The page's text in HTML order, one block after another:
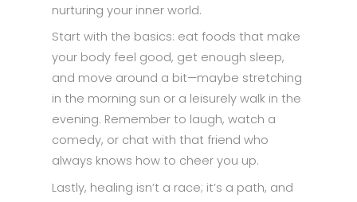
nurturing your inner world.
Start with the basics: eat foods that make
your body feel good, get enough sleep,
and move around a bit—maybe stretching
in the morning sun or a leisurely walk in the
evening. Remember to laugh, watch a
comedy, or chat with that friend who
always knows how to cheer you up.
Lastly, healing isn’t a race; it’s a path, and